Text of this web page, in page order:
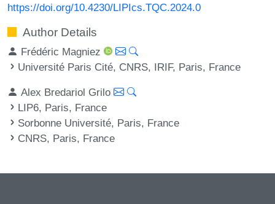
https://doi.org/10.4230/LIPIcs.TQC.2024.0
Author Details
Frédéric Magniez
Université Paris Cité, CNRS, IRIF, Paris, France
Alex Bredariol Grilo
LIP6, Paris, France
Sorbonne Université, Paris, France
CNRS, Paris, France